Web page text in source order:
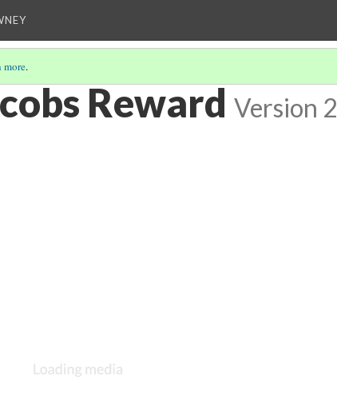
more.
Reward Version 2